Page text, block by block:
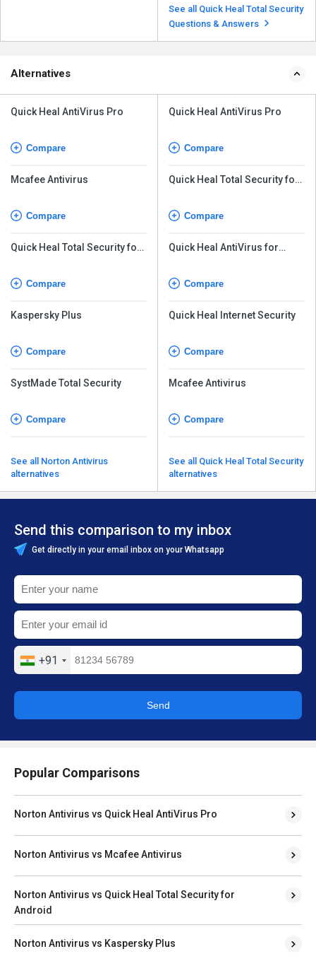
Windows 8.1, follow the steps
given below: ...
Read more
See all Quick Heal Total Security
Questions & Answers
Alternatives
Quick Heal AntiVirus Pro
Compare
Mcafee Antivirus
Compare
Quick Heal Total Security for
Compare
Kaspersky Plus
Compare
SystMade Total Security
Compare
See all Norton Antivirus
alternatives
Quick Heal AntiVirus Pro
Compare
Quick Heal Total Security for
Compare
Quick Heal AntiVirus for
Compare
Quick Heal Internet Security
Compare
Mcafee Antivirus
Compare
See all Quick Heal Total Security
alternatives
Send this comparison to my inbox
Get directly in your email inbox on your Whatsapp
+91
Send
Popular Comparisons
Norton Antivirus vs Quick Heal AntiVirus Pro
Norton Antivirus vs Mcafee Antivirus
Norton Antivirus vs Quick Heal Total Security for
Android
Norton Antivirus vs Kaspersky Plus